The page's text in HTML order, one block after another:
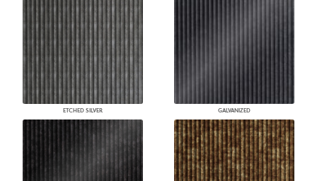
ETCHED SILVER GALVANIZED